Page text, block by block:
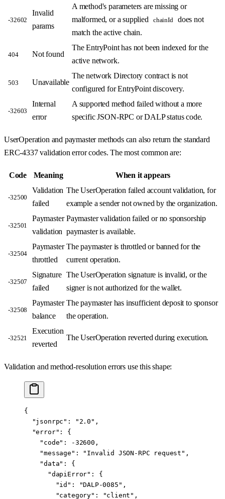
-32602
Invalid
params
A method's parameters are missing or
malformed, or a supplied
chainId
does not
match the active chain.
404 Not found
The EntryPoint has not been indexed for the
active network.
503 Unavailable
The network Directory contract is not
configured for EntryPoint discovery.
-32603
Internal
error
A supported method failed without a more
specific JSON-RPC or DALP status code.
UserOperation and paymaster methods can also return the standard
ERC-4337 validation error codes. The most common are:
Code Meaning When it appears
-32500
Validation
failed
The UserOperation failed account validation, for
example a sender not owned by the organization.
-32501
Paymaster
validation
Paymaster validation failed or no sponsorship
paymaster is available.
-32504
Paymaster
throttled
The paymaster is throttled or banned for the
current operation.
-32507
Signature
failed
The UserOperation signature is invalid, or the
signer is not authorized for the wallet.
-32508
Paymaster
balance
The paymaster has insufficient deposit to sponsor
the operation.
-32521
Execution
reverted
The UserOperation reverted during execution.
Validation and method-resolution errors use this shape:
{
  "jsonrpc"
: "2.0" ,
  "error"
: {
    "code"
: -32600 ,
    "message"
: "Invalid JSON-RPC request" ,
    "data"
: {
      "dapiError"
: {
        "id"
: "DALP-0085" ,
        "category"
: "client" ,